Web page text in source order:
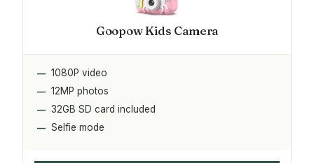
Goopow Kids Camera
1080P video
12MP photos
32GB SD card included
Selfie mode